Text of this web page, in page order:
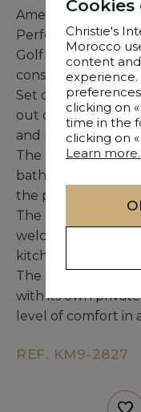
Amelkis Golf
Perfectly located
Golf Course, this
construction is
Set on a generous
out over two
and natural light.
The entrance
bathed in light,
the pool and
The living space
welcoming dining
kitchen with utility
The night area
with its own
level of comfort in
REF. KM9-2827
Christie's
Morocco
content
experience.
clicking on
time in the
clicking on
Learn